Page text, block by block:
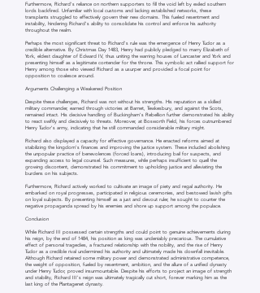
Furthermore, Richard's reliance on northern supporters to fill the void left by exiled southern
lords backfired. Unfamiliar with local customs and lacking established networks, these
transplants struggled to effectively govern their new domains. This fueled resentment and
instability, hindering Richard's ability to consolidate his control and enforce his authority
throughout the realm.
Perhaps the most significant threat to Richard's rule was the emergence of Henry Tudor as a
credible alternative. By Christmas Day 1483, Henry had publicly pledged to marry Elizabeth of
York, eldest daughter of Edward IV, thus uniting the warring houses of Lancaster and York and
presenting himself as a legitimate contender for the throne. This symbolic act rallied support for
Henry among those who viewed Richard as a usurper and provided a focal point for
opposition to coalesce around.
Arguments Challenging a Weakened Position
Despite these challenges, Richard was not without his strengths. His reputation as a skilled
military commander, earned through victories at Barnet, Tewkesbury, and against the Scots,
remained intact. His decisive handling of Buckingham's Rebellion further demonstrated his ability
to react swiftly and decisively to threats. Moreover, at Bosworth Field, his forces outnumbered
Henry Tudor's army, indicating that he still commanded considerable military might.
Richard also displayed a capacity for effective governance. He enacted reforms aimed at
stabilizing the kingdom's finances and improving the justice system. These included abolishing
the unpopular practice of benevolences (forced loans), introducing bail for suspects, and
expanding access to legal counsel. Such measures, while perhaps insufficient to quell the
growing discontent, demonstrated his commitment to upholding justice and alleviating the
burdens on his subjects.
Furthermore, Richard actively worked to cultivate an image of piety and regal authority. He
embarked on royal progresses, participated in religious ceremonies, and bestowed lavish gifts
on loyal subjects. By presenting himself as a just and devout ruler, he sought to counter the
negative propaganda spread by his enemies and shore up support among the populace.
Conclusion
While Richard III possessed certain strengths and could point to genuine achievements during
his reign, by the end of 1484, his position as king was undeniably precarious. The cumulative
effect of personal tragedies, a fractured relationship with the nobility, and the rise of Henry
Tudor as a credible rival undermined his authority and ultimately made his downfall inevitable.
Although Richard retained some military power and demonstrated administrative competence,
the weight of opposition, fueled by resentment, ambition, and the allure of a unified dynasty
under Henry Tudor, proved insurmountable. Despite his efforts to project an image of strength
and stability, Richard III's reign was ultimately tragically cut short, forever marking him as the
last king of the Plantagenet dynasty.